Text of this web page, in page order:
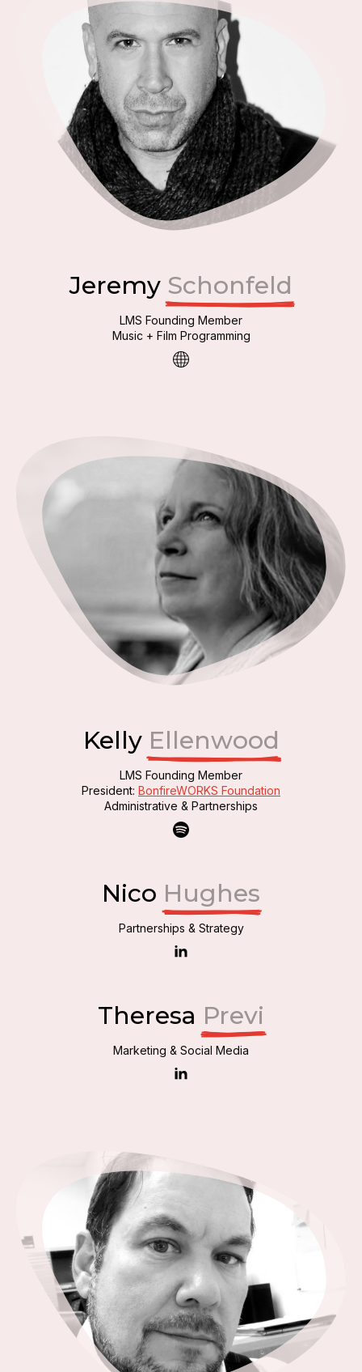
Jeremy Schonfeld
LMS Founding Member
Music + Film Programming
Kelly Ellenwood
LMS Founding Member
President: BonfireWORKS Foundation
Administrative & Partnerships
Nico Hughes
Partnerships & Strategy
Theresa Previ
Marketing & Social Media